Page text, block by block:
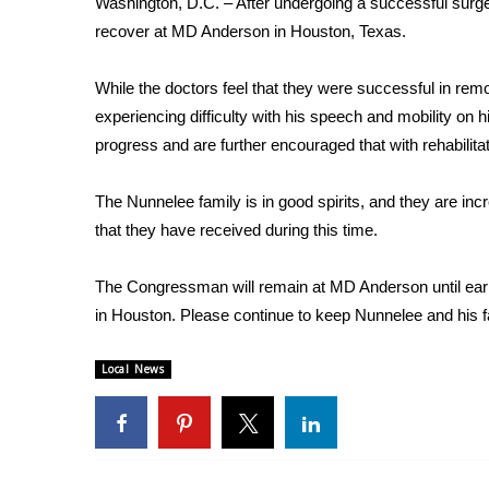
Weather
Interactive Radar & Alerts
Severe Weather Center
Area Closings
Local River Forecast
Weather Whys
Weather Safety Information
Viewers Choice Awards 2026
WCBI Cutest Couple 2026
FOX 4 Winter Premieres Giveaway
FOX 4 Premiere Week Giveaway
Teacher of the Month
recover at MD Anderson in Houston, Texas.
While the doctors feel that they were successful in
experiencing difficulty with his speech and mobility on
progress and are further encouraged that with
The Nunnelee family is in good spirits, and they are
that they have received during this time.
The Congressman will remain at MD Anderson until
in Houston. Please continue to keep Nunnelee and his
Local News